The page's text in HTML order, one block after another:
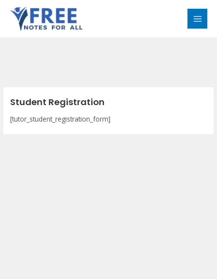
content
Student Registration
[tutor_student_registration_form]